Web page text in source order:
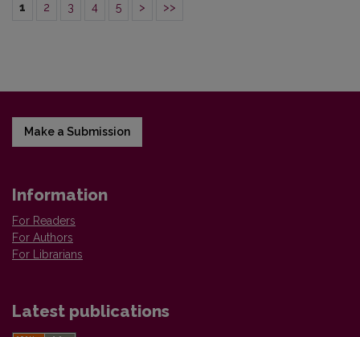
1 2 3 4 5 > >>
Make a Submission
Information
For Readers
For Authors
For Librarians
Latest publications